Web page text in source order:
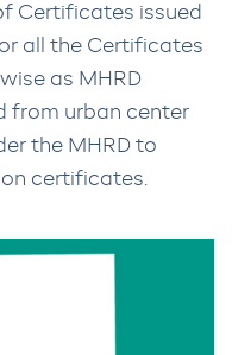
Certificates issued
all the Certificates
as MHRD
from urban center
the MHRD to
certificates.